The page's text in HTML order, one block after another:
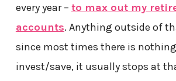
every year – to max out my
accounts. Anything outside of
since most times there is
invest/save, it usually stops at